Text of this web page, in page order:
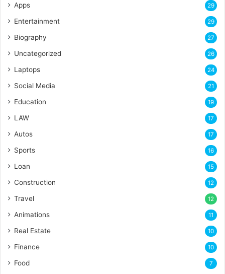
Apps 29
Entertainment 29
Biography 27
Uncategorized 26
Laptops 24
Social Media 21
Education 19
LAW 17
Autos 17
Sports 16
Loan 15
Construction 12
Travel 12
Animations 11
Real Estate 10
Finance 10
Food 7